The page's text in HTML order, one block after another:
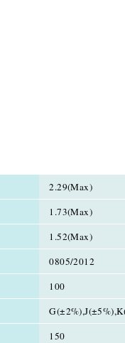
2.29(Max)
1.73(Max)
1.52(Max)
0805/2012
100
150